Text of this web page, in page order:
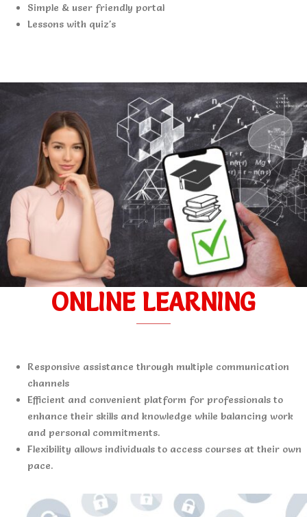
Simple & user friendly portal
Lessons with quiz's
ONLINE LEARNING
Responsive assistance through multiple communication
channels
Efficient and convenient platform for professionals to
enhance their skills and knowledge while balancing work
and personal commitments.
Flexibility allows individuals to access courses at their own
pace.